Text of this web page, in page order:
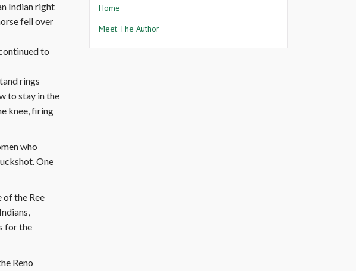
Indian right
fell over
to
rings
to stay in the
knee, firing
who
One
of the Ree
for the
Reno
Home
Meet The Author